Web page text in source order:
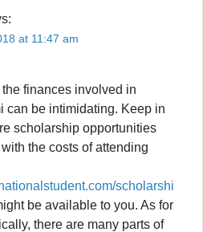
at 11:47 am
the finances involved in
can be intimidating. Keep in
scholarship opportunities
the costs of attending
scholarshi
be available to you. As for
there are many parts of